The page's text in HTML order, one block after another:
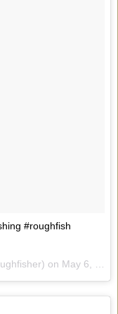
#roughfish
on May 6, 2015 at 8:17am PDT